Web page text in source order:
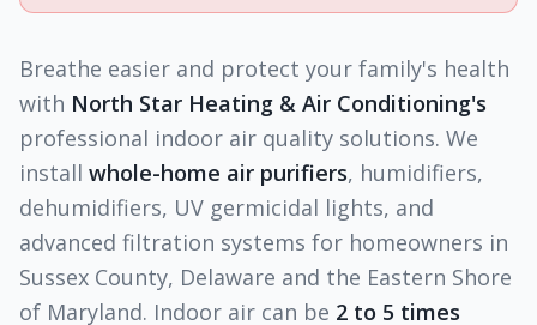
Breathe easier and protect your family's health
with North Star Heating & Air Conditioning's
professional indoor air quality solutions. We
install whole-home air purifiers, humidifiers,
dehumidifiers, UV germicidal lights, and
advanced filtration systems for homeowners in
Sussex County, Delaware and the Eastern Shore
of Maryland. Indoor air can be 2 to 5 times